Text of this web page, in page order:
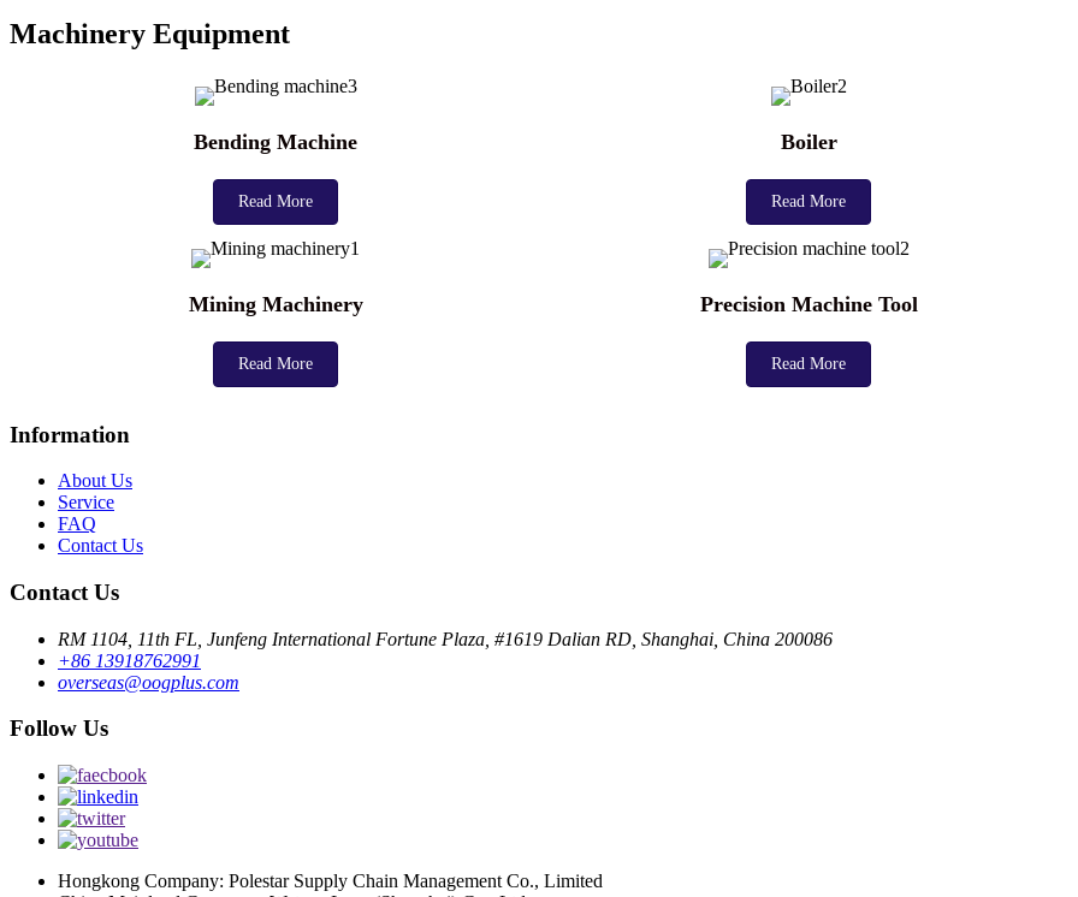
Machinery Equipment
Bending Machine
Read More
Boiler
Read More
Mining Machinery
Read More
Precision Machine Tool
Read More
Information
About Us
Service
FAQ
Contact Us
Contact Us
RM 1104, 11th FL, Junfeng International Fortune Plaza, #1619 Dalian RD, Shanghai, China 200086
+86 13918762991
overseas@oogplus.com
Follow Us
Hongkong Company: Polestar Supply Chain Management Co., Limited